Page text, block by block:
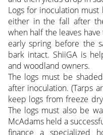
Logs for inoculation
either in the fall after
when half the leaves
early spring before the
bark intact. ShiiGA is
and woodland owners.
The logs must be
after inoculation. (Tarps
keep logs from freeze
The logs must also be
McAdams held a
finance a specialized